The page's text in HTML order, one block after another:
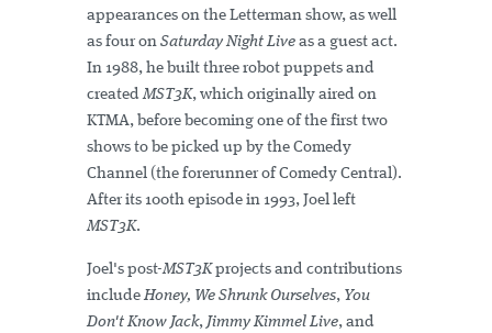
appearances on the Letterman show, as well
as four on Saturday Night Live as a guest act.
In 1988, he built three robot puppets and
createdMST3K, which originally aired on
KTMA, before becoming one of the first two
shows to be picked up by the Comedy
Channel (the forerunner of Comedy Central).
After its 100th episode in 1993, Joel left
MST3K.
Joel's post-MST3K projects and contributions
includeHoney, We Shrunk Ourselves, You
Don't Know Jack,Jimmy Kimmel Live, and